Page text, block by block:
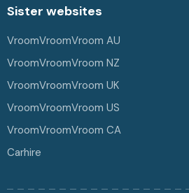
Sister websites
VroomVroomVroom AU
VroomVroomVroom NZ
VroomVroomVroom UK
VroomVroomVroom US
VroomVroomVroom CA
Carhire